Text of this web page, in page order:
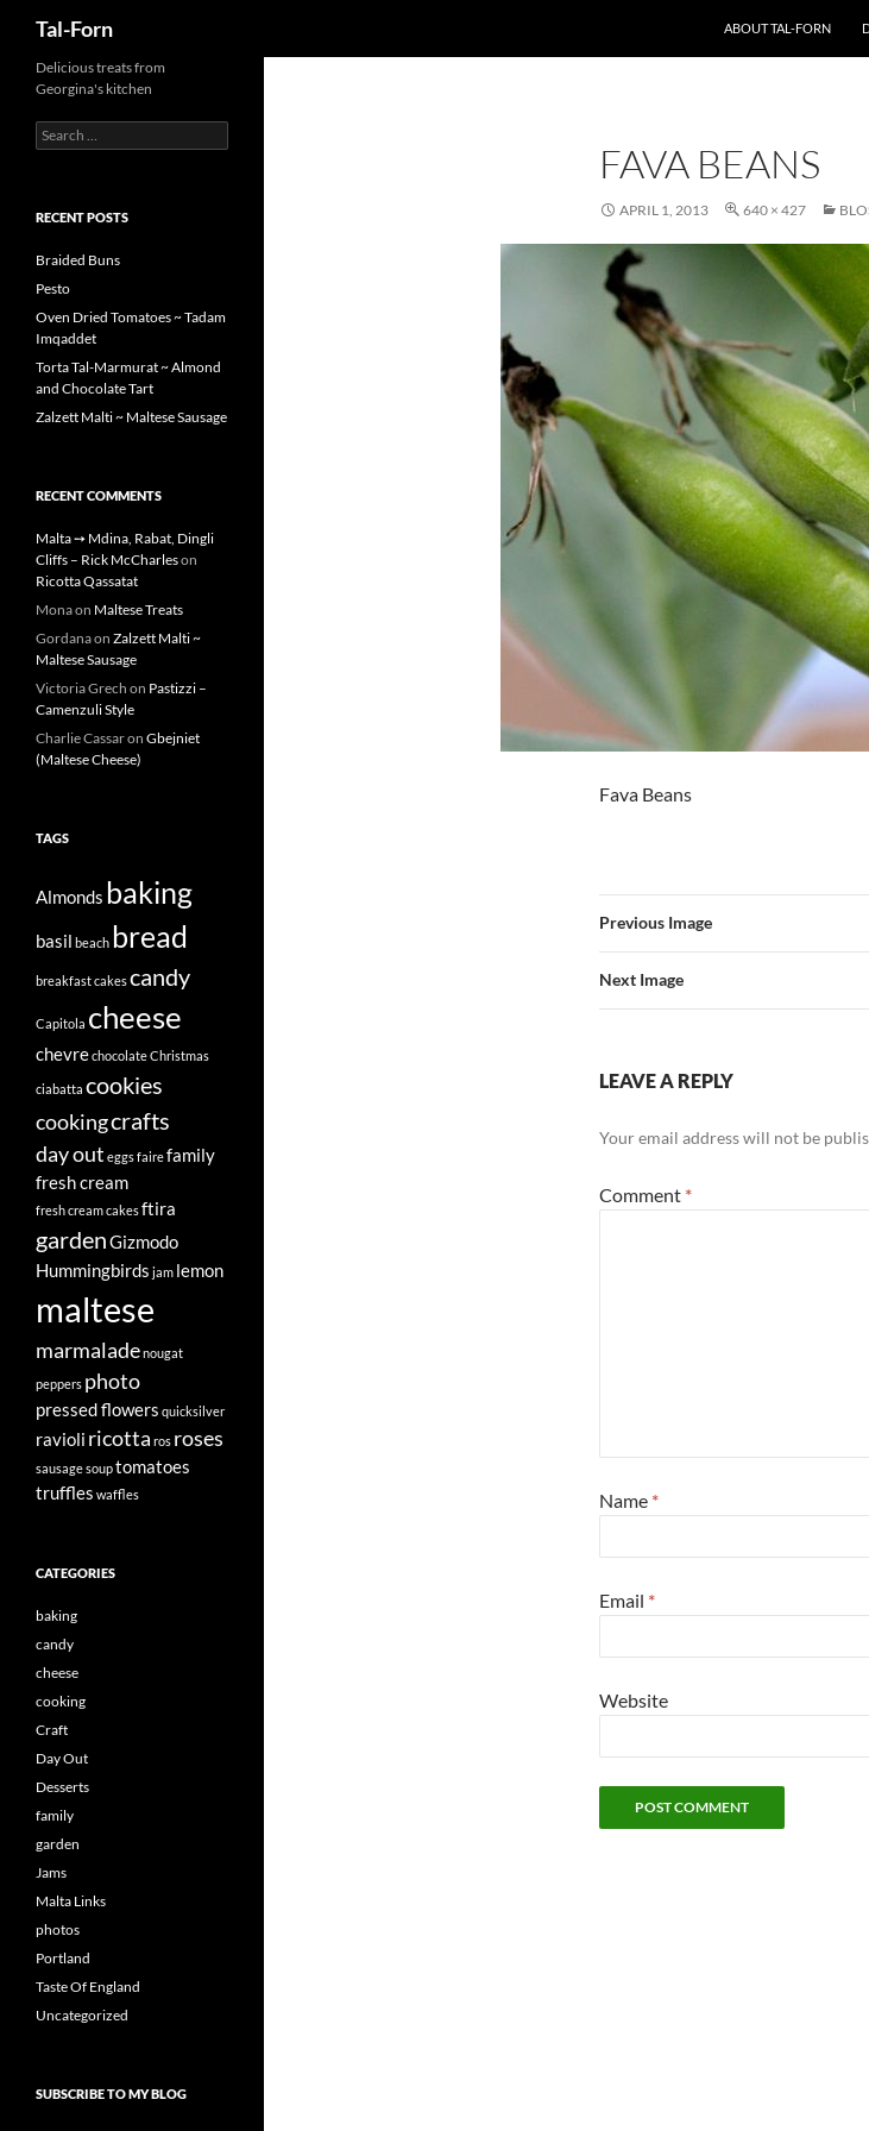
Tal-Forn
ABOUT TAL-FORN
FAVA BEANS
APRIL 1, 2013 640 × 427
Fava Beans
Previous Image
Next Image
LEAVE A REPLY
Your email address will not be
Comment *
Name *
Email *
Website
Delicious treats from
Georgina's kitchen
Search
for:
RECENT POSTS
Braided Buns
Pesto
Oven Dried Tomatoes ~ Tadam
Imqaddet
Torta Tal-Marmurat ~ Almond
and Chocolate Tart
Zalzett Malti ~ Maltese Sausage
RECENT COMMENTS
Malta ➙ Mdina, Rabat, Dingli
Cliffs – Rick McCharleson
Ricotta Qassatat
Monaon Maltese Treats
Gordanaon Zalzett Malti ~
Maltese Sausage
Victoria Grech on Pastizzi –
Camenzuli Style
Charlie Cassaron Gbejniet
(Maltese Cheese)
TAGS
Almonds baking
basil beach bread
breakfastcakescandy
Capitola cheese
chevrechocolateChristmas
ciabatta cookies
cookingcrafts
day out eggsfairefamily
fresh cream
fresh cream cakesftira
gardenGizmodo
Hummingbirds jam lemon
maltese
marmaladenougat
peppers photo
pressed flowers quicksilver
ravioli ricotta ros roses
sausagesouptomatoes
truffles waffles
CATEGORIES
baking
candy
cheese
cooking
Craft
Day Out
Desserts
family
garden
Jams
Malta Links
photos
Portland
Taste Of England
Uncategorized
SUBSCRIBE TO MY BLOG